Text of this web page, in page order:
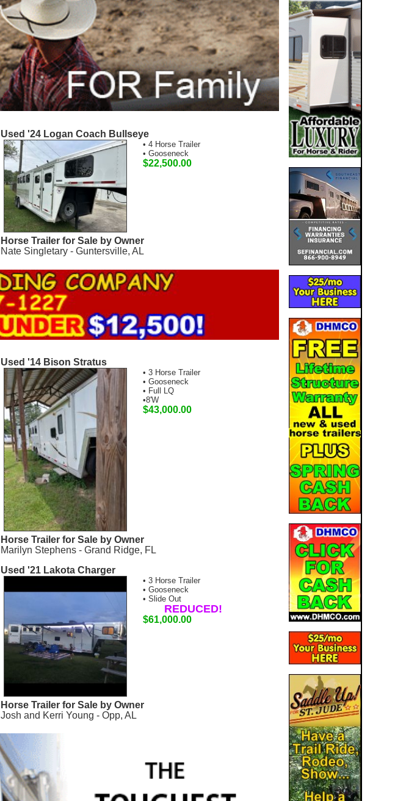
Used '24 Logan Coach Bullseye
• 4 Horse Trailer
• Gooseneck
$22,500.00
Horse Trailer for Sale by Owner
Nate Singletary - Guntersville, AL
Used '14 Bison Stratus
• 3 Horse Trailer
• Gooseneck
• Full LQ
•8'W
$43,000.00
Horse Trailer for Sale by Owner
Marilyn Stephens - Grand Ridge, FL
Used '21 Lakota Charger
• 3 Horse Trailer
• Gooseneck
• Slide Out
REDUCED!
$61,000.00
Horse Trailer for Sale by Owner
Josh and Kerri Young - Opp, AL